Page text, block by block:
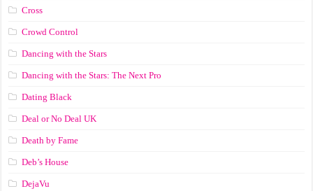
Cross
Crowd Control
Dancing with the Stars
Dancing with the Stars: The Next Pro
Dating Black
Deal or No Deal UK
Death by Fame
Deb’s House
DejaVu